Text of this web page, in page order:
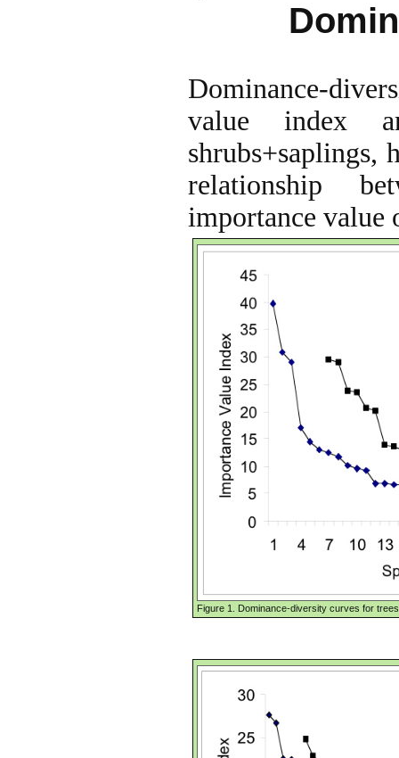
Dominance-
value index
shrubs+saplings,
relationship
importance value
Figure 1. Dominance-diversity curves for trees